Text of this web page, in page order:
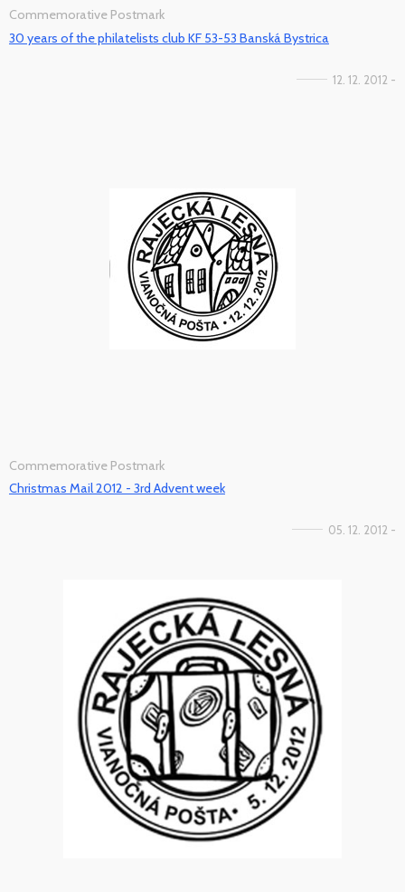
Commemorative Postmark
30 years of the philatelists club KF 53-53 Banská Bystrica
12. 12. 2012 -
Commemorative Postmark
Christmas Mail 2012 - 3rd Advent week
05. 12. 2012 -